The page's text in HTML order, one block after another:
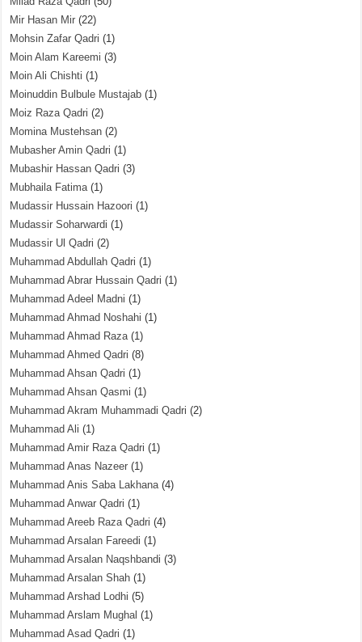
Mir Hasan Mir (22)
Mohsin Zafar Qadri (1)
Moin Alam Kareemi (3)
Moin Ali Chishti (1)
Moinuddin Bulbule Mustajab (1)
Moiz Raza Qadri (2)
Momina Mustehsan (2)
Mubasher Amin Qadri (1)
Mubashir Hassan Qadri (3)
Mubhaila Fatima(1)
Mudassir Hussain Hazoori (1)
Mudassir Soharwardi (1)
Mudassir Ul Qadri (2)
Muhammad Abdullah Qadri (1)
Muhammad Abrar Hussain Qadri (1)
Muhammad Adeel Madni (1)
Muhammad Ahmad Noshahi (1)
Muhammad Ahmad Raza(1)
Muhammad Ahmed Qadri (8)
Muhammad Ahsan Qadri (1)
Muhammad Ahsan Qasmi (1)
Muhammad Akram Muhammadi Qadri (2)
Muhammad Ali (1)
Muhammad Amir Raza Qadri (1)
Muhammad Anas Nazeer (1)
Muhammad Anis Saba Lakhana(4)
Muhammad Anwar Qadri (1)
Muhammad Areeb Raza Qadri (4)
Muhammad Arsalan Fareedi (1)
Muhammad Arsalan Naqshbandi (3)
Muhammad Arsalan Shah (1)
Muhammad Arshad Lodhi (5)
Muhammad Arslam Mughal (1)
Muhammad Asad Qadri (1)